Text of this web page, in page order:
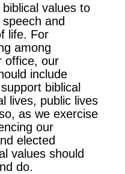
values to
and
life. For
among
office, our
include
biblical
lives, public lives
as we exercise
our
elected
values should
do.